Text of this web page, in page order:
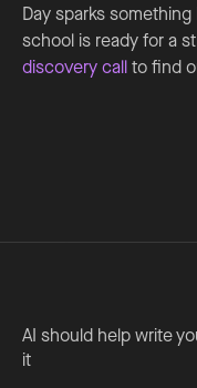
Day sparks
school is ready for a
discovery callto find
AI should help write
it